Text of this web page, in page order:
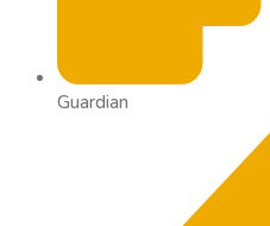
Guardian